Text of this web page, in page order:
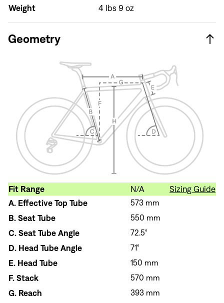
Sign In
Sign In
Forgot your password?
Don't have an account?
Create an account
Weight 4 lbs 9 oz
Geometry
Fit Range N/A
Sizing Guide
A. Effective Top Tube 573 mm
B. Seat Tube 550 mm
C. Seat Tube Angle 72.5°
D. Head Tube Angle 71°
E. Head Tube 150 mm
F. Stack 570 mm
G. Reach 393 mm